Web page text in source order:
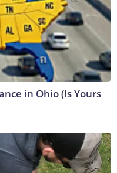
in Ohio (Is Yours